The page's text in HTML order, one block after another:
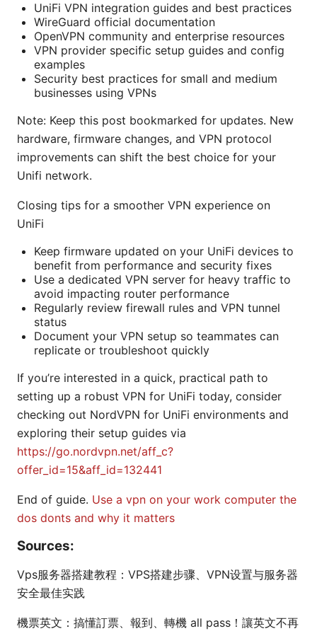
UniFi VPN integration guides and best practices
WireGuard official documentation
OpenVPN community and enterprise resources
VPN provider specific setup guides and config
examples
Security best practices for small and medium
businesses using VPNs
Note: Keep this post bookmarked for updates. New
hardware, firmware changes, and VPN protocol
improvements can shift the best choice for your
Unifi network.
Closing tips for a smoother VPN experience on
UniFi
Keep firmware updated on your UniFi devices to
benefit from performance and security fixes
Use a dedicated VPN server for heavy traffic to
avoid impacting router performance
Regularly review firewall rules and VPN tunnel
status
Document your VPN setup so teammates can
replicate or troubleshoot quickly
If you’re interested in a quick, practical path to
setting up a robust VPN for UniFi today, consider
checking out NordVPN for UniFi environments and
exploring their setup guides via
https://go.nordvpn.net/aff_c?
offer_id=15&aff_id=132441
End of guide. Use a vpn on your work computer the
dos donts and why it matters
Sources:
Vps服务器搭建教程：VPS搭建步骤、VPN设置与服务器
安全最佳实践
機票英文：搞懂訂票、報到、轉機 all pass！讓英文不再